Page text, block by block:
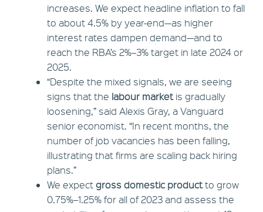
increases. We expect headline inflation to fall
to about 4.5% by year-end—as higher
interest rates dampen demand—and to
reach the RBA’s 2%–3% target in late 2024 or
2025.
“Despite the mixed signals, we are seeing
signs that the labour marketis gradually
loosening,” said Alexis Gray, a Vanguard
senior economist. “In recent months, the
number of job vacancies has been falling,
illustrating that firms are scaling back hiring
plans.”
We expectgross domestic productto grow
0.75%–1.25% for all of 2023 and assess the